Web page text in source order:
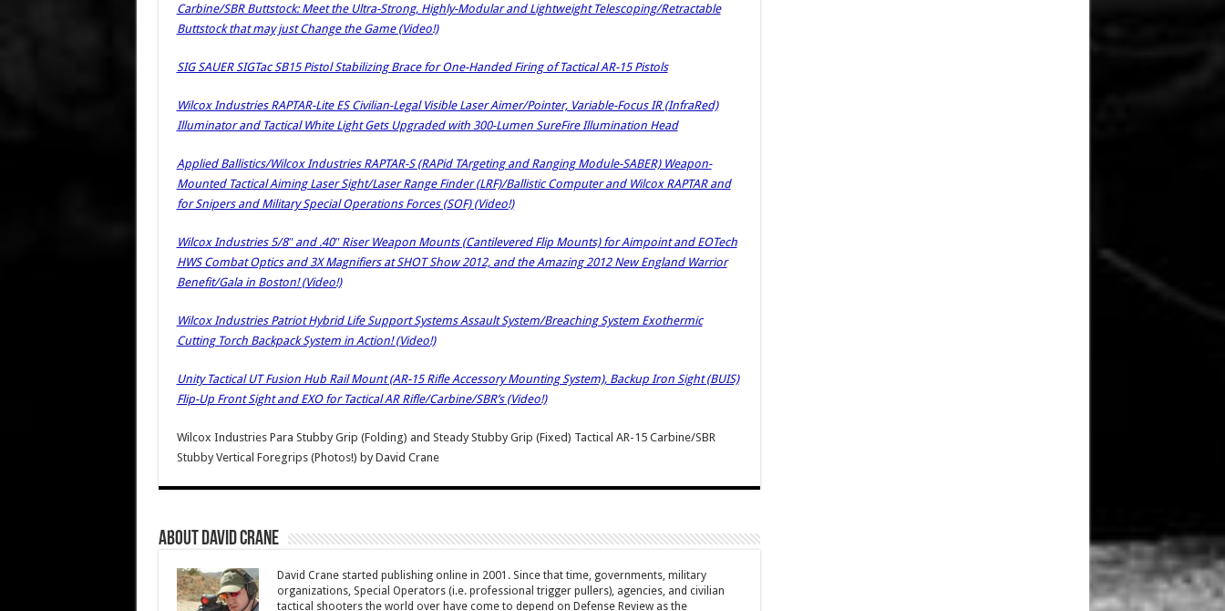
Carbine/SBR Buttstock: Meet the Ultra-Strong, Highly-Modular and Lightweight Telescoping/Retractable
Buttstock that may just Change the Game (Video!)
SIG SAUER SIGTac SB15 Pistol Stabilizing Brace for One-Handed Firing of Tactical AR-15 Pistols
Wilcox Industries RAPTAR-Lite ES Civilian-Legal Visible Laser Aimer/Pointer, Variable-Focus IR (InfraRed)
Illuminator and Tactical White Light Gets Upgraded with 300-Lumen SureFire Illumination Head
Applied Ballistics/Wilcox Industries RAPTAR-S (RAPid TArgeting and Ranging Module-SABER) Weapon-
Mounted Tactical Aiming Laser Sight/Laser Range Finder (LRF)/Ballistic Computer and Wilcox RAPTAR and
for Snipers and Military Special Operations Forces (SOF) (Video!)
Wilcox Industries 5/8″ and .40″ Riser Weapon Mounts (Cantilevered Flip Mounts) for Aimpoint and EOTech
HWS Combat Optics and 3X Magnifiers at SHOT Show 2012, and the Amazing 2012 New England Warrior
Benefit/Gala in Boston! (Video!)
Wilcox Industries Patriot Hybrid Life Support Systems Assault System/Breaching System Exothermic
Cutting Torch Backpack System in Action! (Video!)
Unity Tactical UT Fusion Hub Rail Mount (AR-15 Rifle Accessory Mounting System), Backup Iron Sight (BUIS)
Flip-Up Front Sight and EXO for Tactical AR Rifle/Carbine/SBR’s (Video!)
Wilcox Industries Para Stubby Grip (Folding) and Steady Stubby Grip (Fixed) Tactical AR-15 Carbine/SBR
Stubby Vertical Foregrips (Photos!) byDavid Crane
About David Crane
David Crane started publishing online in 2001. Since that time, governments, military
organizations, Special Operators (i.e. professional trigger pullers), agencies, and civilian
tactical shooters the world over have come to depend on Defense Review as the